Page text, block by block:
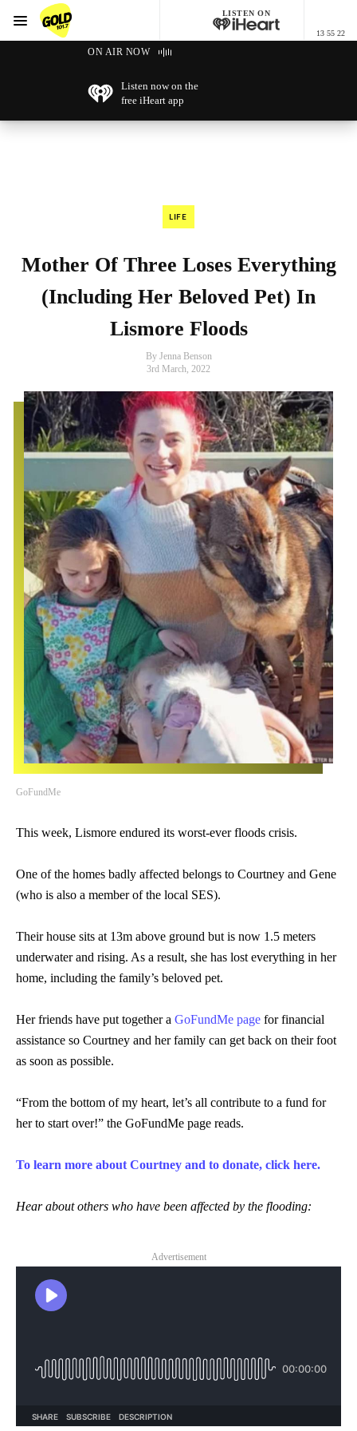
GOLD101.7 Sydney
LISTEN ON
13 55 22
Menu
ON AIR NOW
Listen now on the
free iHeart app
LIFE
Mother Of Three Loses Everything
(Including Her Beloved Pet) In
Lismore Floods
By Jenna Benson
3rd March, 2022
GoFundMe
This week, Lismore endured its worst-ever floods crisis.
One of the homes badly affected belongs to Courtney and Gene
(who is also a member of the local SES).
Their house sits at 13m above ground but is now 1.5 meters
underwater and rising. As a result, she has lost everything in her
home, including the family’s beloved pet.
Her friends have put together a GoFundMe page for financial
assistance so Courtney and her family can get back on their foot
as soon as possible.
“From the bottom of my heart, let’s all contribute to a fund for
her to start over!” the GoFundMe page reads.
To learn more about Courtney and to donate, click here.
Hear about others who have been affected by the flooding:
Advertisement